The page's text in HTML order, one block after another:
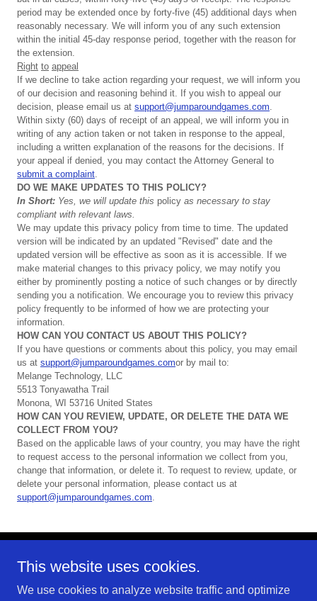
period may be extended once by forty-five (45) additional days when
reasonably necessary. We will inform you of any such extension
within the initial 45-day response period, together with the reason for
the extension.
Right to appeal
If we decline to take action regarding your request, we will inform you
of our decision and reasoning behind it. If you wish to appeal our
decision, please email us at support@jumparoundgames.com.
Within sixty (60) days of receipt of an appeal, we will inform you in
writing of any action taken or not taken in response to the appeal,
including a written explanation of the reasons for the decisions. If
your appeal if denied, you may contact the Attorney General to
submit a complaint.
DO WE MAKE UPDATES TO THIS POLICY?
In Short: Yes, we will update this policy as necessary to stay
compliant with relevant laws.
We may update this privacy policy from time to time. The updated
version will be indicated by an updated "Revised" date and the
updated version will be effective as soon as it is accessible. If we
make material changes to this privacy policy, we may notify you
either by prominently posting a notice of such changes or by directly
sending you a notification. We encourage you to review this privacy
policy frequently to be informed of how we are protecting your
information.
HOW CAN YOU CONTACT US ABOUT THIS POLICY?
If you have questions or comments about this policy, you may email
us at support@jumparoundgames.comor by mail to:
Melange Technology, LLC
5513 Tonyawatha Trail
Monona, WI 53716 United States
HOW CAN YOU REVIEW, UPDATE, OR DELETE THE DATA WE
COLLECT FROM YOU?
Based on the applicable laws of your country, you may have the right
to request access to the personal information we collect from you,
change that information, or delete it. To request to review, update, or
delete your personal information, please contact us at
support@jumparoundgames.com.
Copyright © 2026 Melange Technology, LLC - All Rights
Jump Around Games is a brand of the independent mobile
This website uses cookies.
We use cookies to analyze website traffic and optimize